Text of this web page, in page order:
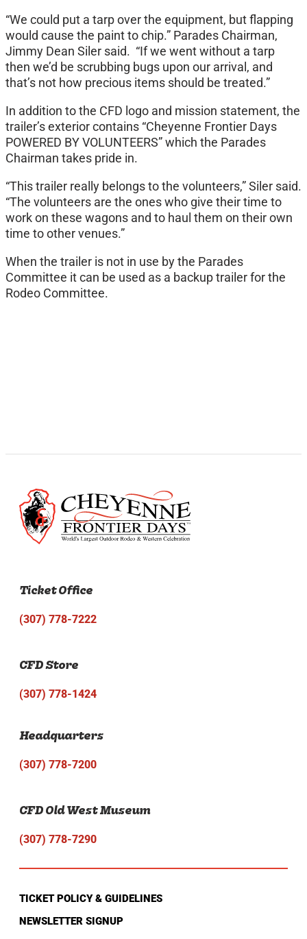
“We could put a tarp over the equipment, but flapping
would cause the paint to chip.” Parades Chairman,
Jimmy Dean Siler said. “If we went without a tarp
then we’d be scrubbing bugs upon our arrival, and
that’s not how precious items should be treated.”
In addition to the CFD logo and mission statement, the
trailer’s exterior contains “Cheyenne Frontier Days
POWERED BY VOLUNTEERS” which the Parades
Chairman takes pride in.
“This trailer really belongs to the volunteers,” Siler said.
“The volunteers are the ones who give their time to
work on these wagons and to haul them on their own
time to other venues.”
When the trailer is not in use by the Parades
Committee it can be used as a backup trailer for the
Rodeo Committee.
Ticket Office
(307) 778-7222
CFD Store
(307) 778-1424
Headquarters
(307) 778-7200
CFD Old West Museum
(307) 778-7290
TICKET POLICY & GUIDELINES
NEWSLETTER SIGNUP